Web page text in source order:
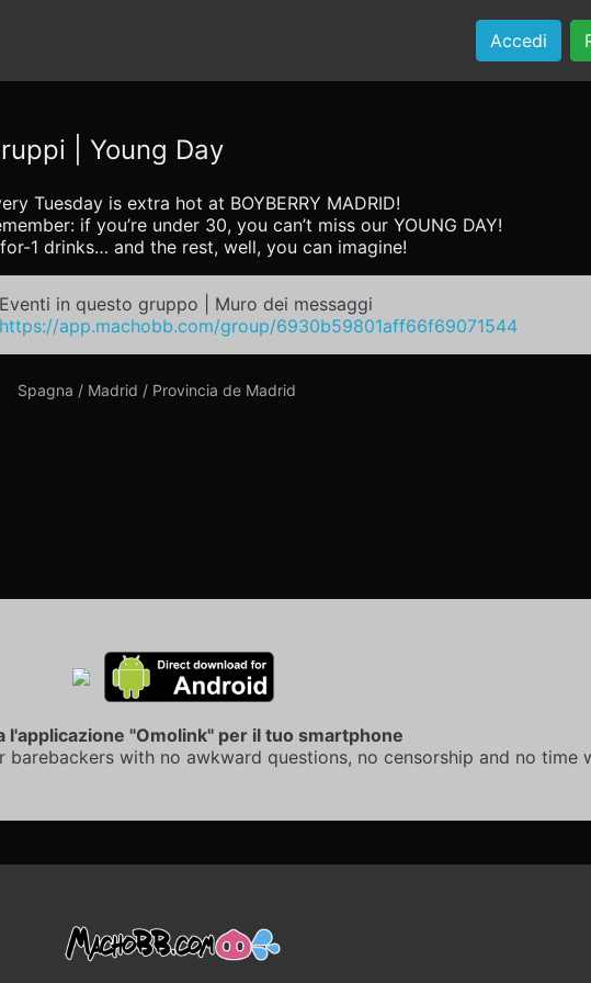
Accedi
| Young Day
Tuesday is extra hot at BOYBERRY MADRID!
if you’re under 30, you can’t miss our YOUNG DAY!
1 drinks… and the rest, well, you can imagine!
Eventi in questo gruppo | Muro dei messaggi
https://app.machobb.com/group/6930b59801aff66f69071544
Spagna / Madrid / Provincia de Madrid
l'applicazione "Omolink" per il tuo smartphone
with no awkward questions, no censorship and no time